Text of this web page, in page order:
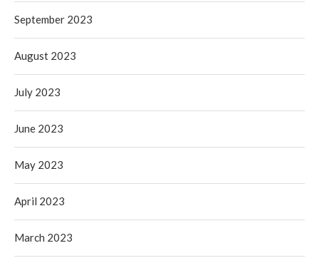
September 2023
August 2023
July 2023
June 2023
May 2023
April 2023
March 2023